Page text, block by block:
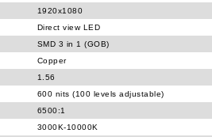
1920x1080
Direct view LED
SMD 3 in 1 (GOB)
Copper
1.56
600 nits (100 levels adjustable)
6500:1
3000K-10000K